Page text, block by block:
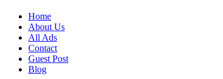
Home
About Us
All Ads
Contact
Guest Post
Blog